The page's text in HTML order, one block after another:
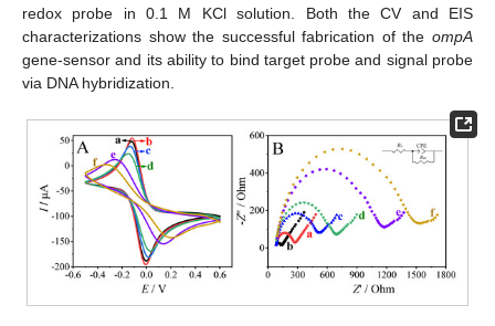
redox probe in 0.1 M KCl solution. Both the CV and EIS
characterizations show the successful fabrication of the ompA
gene-sensor and its ability to bind target probe and signal probe
via DNA hybridization.